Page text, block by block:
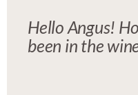
Hello Angus!
been in the